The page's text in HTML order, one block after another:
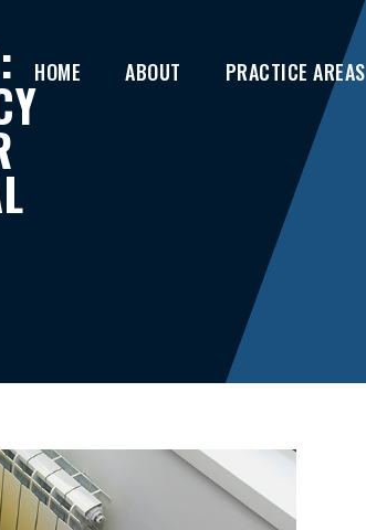
HOME ABOUT PRACTICE AREAS